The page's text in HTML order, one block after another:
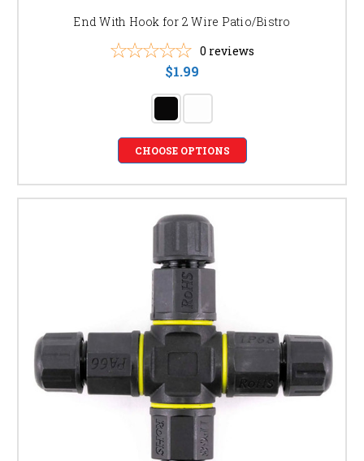
End With Hook for 2 Wire Patio/Bistro
0 reviews
$1.99
CHOOSE OPTIONS